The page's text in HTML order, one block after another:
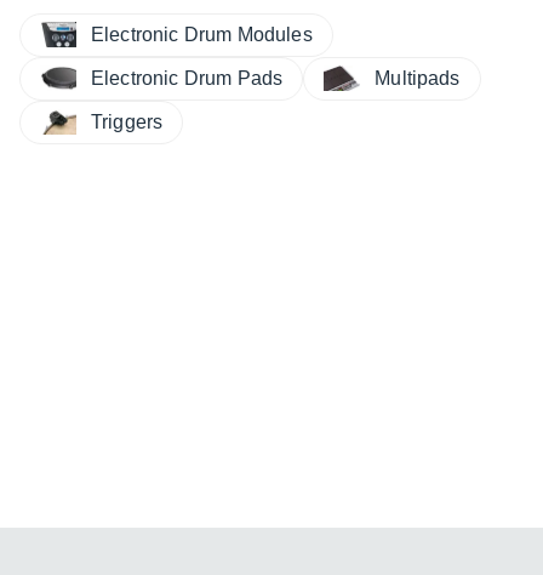
Electronic Drum Modules
Electronic Drum Pads Multipads
Triggers